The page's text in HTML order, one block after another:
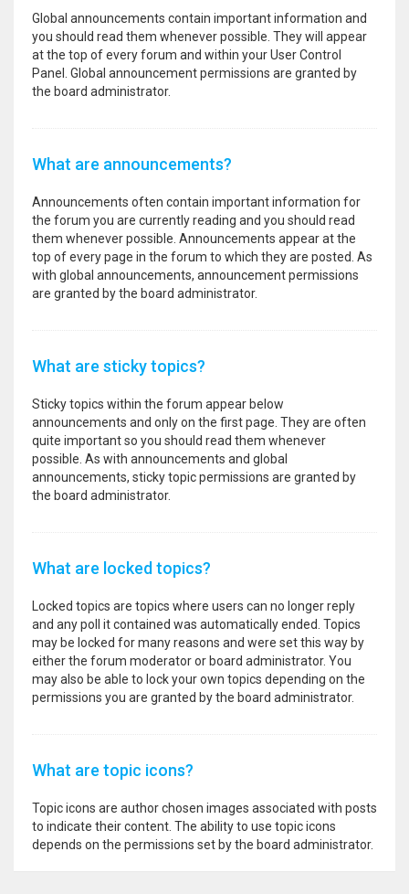
Global announcements contain important information and
you should read them whenever possible. They will appear
at the top of every forum and within your User Control
Panel. Global announcement permissions are granted by
the board administrator.
What are announcements?
Announcements often contain important information for
the forum you are currently reading and you should read
them whenever possible. Announcements appear at the
top of every page in the forum to which they are posted. As
with global announcements, announcement permissions
are granted by the board administrator.
What are sticky topics?
Sticky topics within the forum appear below
announcements and only on the first page. They are often
quite important so you should read them whenever
possible. As with announcements and global
announcements, sticky topic permissions are granted by
the board administrator.
What are locked topics?
Locked topics are topics where users can no longer reply
and any poll it contained was automatically ended. Topics
may be locked for many reasons and were set this way by
either the forum moderator or board administrator. You
may also be able to lock your own topics depending on the
permissions you are granted by the board administrator.
What are topic icons?
Topic icons are author chosen images associated with posts
to indicate their content. The ability to use topic icons
depends on the permissions set by the board administrator.